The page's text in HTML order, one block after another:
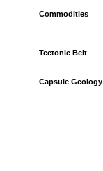
Commodities
Tectonic Belt
Capsule Geology